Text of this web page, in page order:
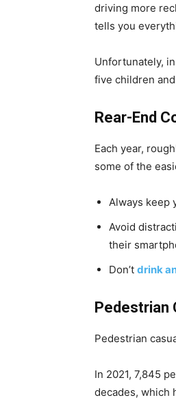
driving more
tells you
Unfortunately,
five children
Rear-End
Each year,
some of the
Always keep
Avoid
their
Don’t drink
Pedestrian
Pedestrian
In 2021, 7,845
decades, which